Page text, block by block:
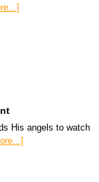
His angels to watch